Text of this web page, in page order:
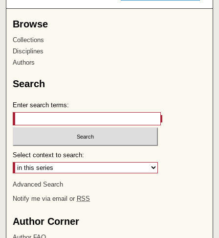
Browse
Collections
Disciplines
Authors
Search
Enter search terms:
Select context to search:
Advanced Search
Notify me via email or RSS
Author Corner